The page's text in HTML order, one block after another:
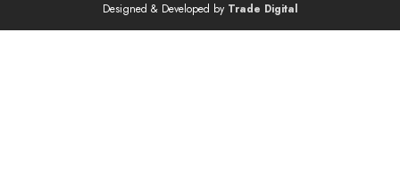
Designed & Developed by Trade Digital